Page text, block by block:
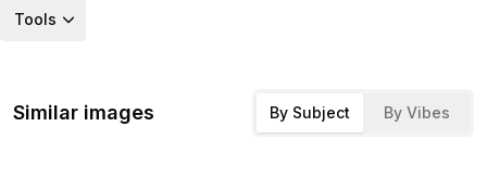
Tools
Similar images By Subject By Vibes